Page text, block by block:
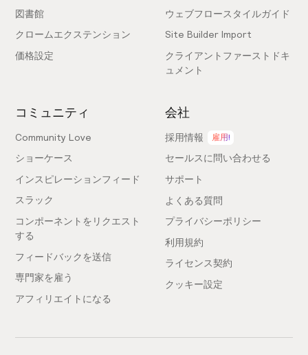
Yes, and it's completely free. We've created Figma Kit
with over 700+ pixel-perfect Figma components to
improve your Figma to Webflow workflow. You can
It means access to our growing Slack community of
requesting components, voting on component
releases and contributing to the library.
What does "free updates" mean?
To continue to hold the title of the world’s largest
Webflow component library, we'll be updating this
over time. As we grow, you’ll be able to always access
図書館
クロームエクステンション
価格設定
ウェブフロースタイルガイド
Site Builder Import
クライアントファーストドキ
ュメント
コミュニティ
Community Love
ショーケース
インスピレーションフィード
スラック
コンポーネントをリクエスト
する
フィードバックを送信
専門家を雇う
アフィリエイトになる
会社
採用情報 雇用!
セールスに問い合わせる
サポート
よくある質問
プライバシーポリシー
利用規約
ライセンス契約
クッキー設定